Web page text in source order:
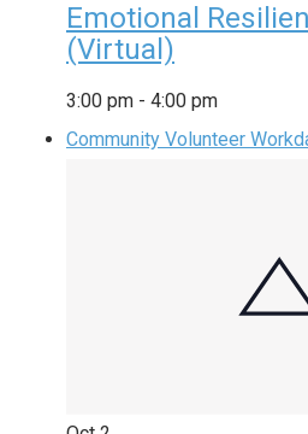
Emotional
(Virtual)
3:00 pm - 4:00 pm
Community Volunteer